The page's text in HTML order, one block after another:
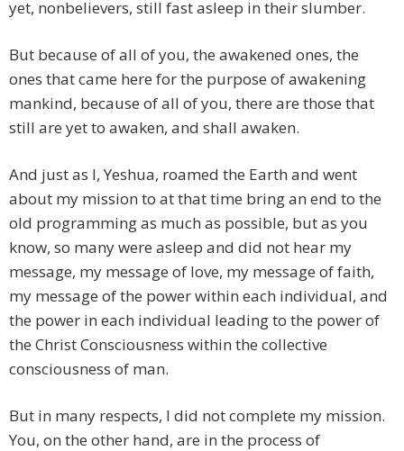
yet, nonbelievers, still fast asleep in their slumber.
But because of all of you, the awakened ones, the
ones that came here for the purpose of awakening
mankind, because of all of you, there are those that
still are yet to awaken, and shall awaken.
And just as I, Yeshua, roamed the Earth and went
about my mission to at that time bring an end to the
old programming as much as possible, but as you
know, so many were asleep and did not hear my
message, my message of love, my message of faith,
my message of the power within each individual, and
the power in each individual leading to the power of
the Christ Consciousness within the collective
consciousness of man.
But in many respects, I did not complete my mission.
You, on the other hand, are in the process of